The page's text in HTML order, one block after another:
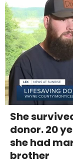
She
donor. 20
she had
brother